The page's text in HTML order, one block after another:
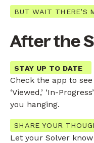
BUT WAIT THERE’S
After the
STAY UP TO DATE
Check the app to
‘Viewed,’ ‘In-
you hanging.
SHARE YOUR
Let your Solver